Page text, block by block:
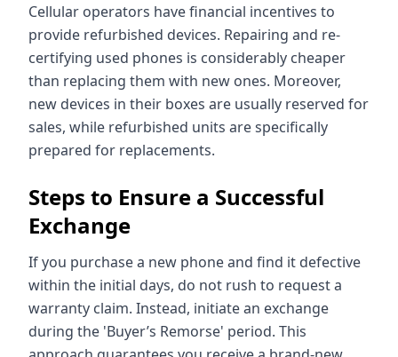
Cellular operators have financial incentives to
provide refurbished devices. Repairing and re-
certifying used phones is considerably cheaper
than replacing them with new ones. Moreover,
new devices in their boxes are usually reserved for
sales, while refurbished units are specifically
prepared for replacements.
Steps to Ensure a Successful
Exchange
If you purchase a new phone and find it defective
within the initial days, do not rush to request a
warranty claim. Instead, initiate an exchange
during the 'Buyer’s Remorse' period. This